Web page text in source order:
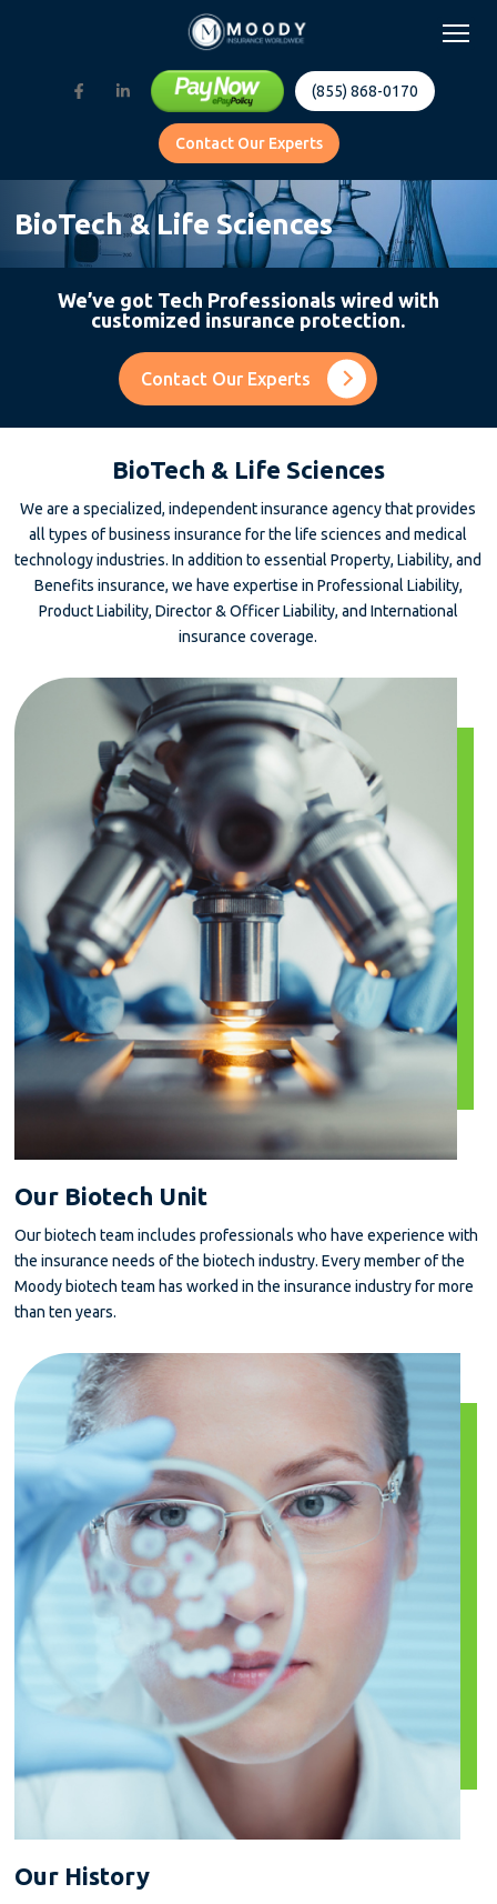
(855) 868-0170
Contact Our Experts
BioTech & Life Sciences
We’ve got Tech Professionals wired with
customized insurance protection.
Contact Our Experts
BioTech & Life Sciences
We are a specialized, independent insurance agency that provides
all types of business insurance for the life sciences and medical
technology industries. In addition to essential Property, Liability, and
Benefits insurance, we have expertise in Professional Liability,
Product Liability, Director & Officer Liability, and International
insurance coverage.
Our Biotech Unit
Our biotech team includes professionals who have experience with
the insurance needs of the biotech industry. Every member of the
Moody biotech team has worked in the insurance industry for more
than ten years.
Our History